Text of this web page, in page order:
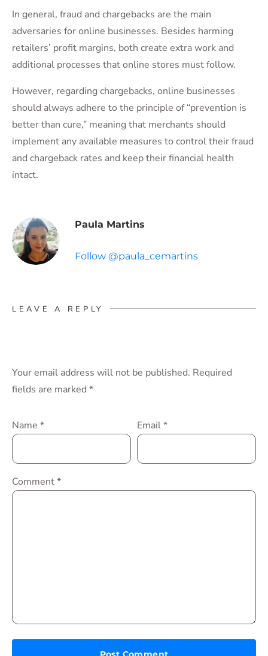
In general, fraud and chargebacks are the main
adversaries for online businesses. Besides harming
retailers’ profit margins, both create extra work and
additional processes that online stores must follow.
However, regarding chargebacks, online businesses
should always adhere to the principle of “prevention is
better than cure,” meaning that merchants should
implement any available measures to control their fraud
and chargeback rates and keep their financial health
intact.
Paula Martins
Follow @paula_cemartins
LEAVE A REPLY
Your email address will not be published. Required
fields are marked *
Name * Email*
Comment*